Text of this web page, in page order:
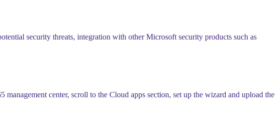
security threats, integration with other Microsoft security products such as
center, scroll to the Cloud apps section, set up the wizard and upload the